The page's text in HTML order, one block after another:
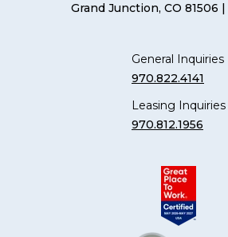
Grand Junction, CO 81506
General Inquiries
970.822.4141
Leasing Inquiries
970.812.1956